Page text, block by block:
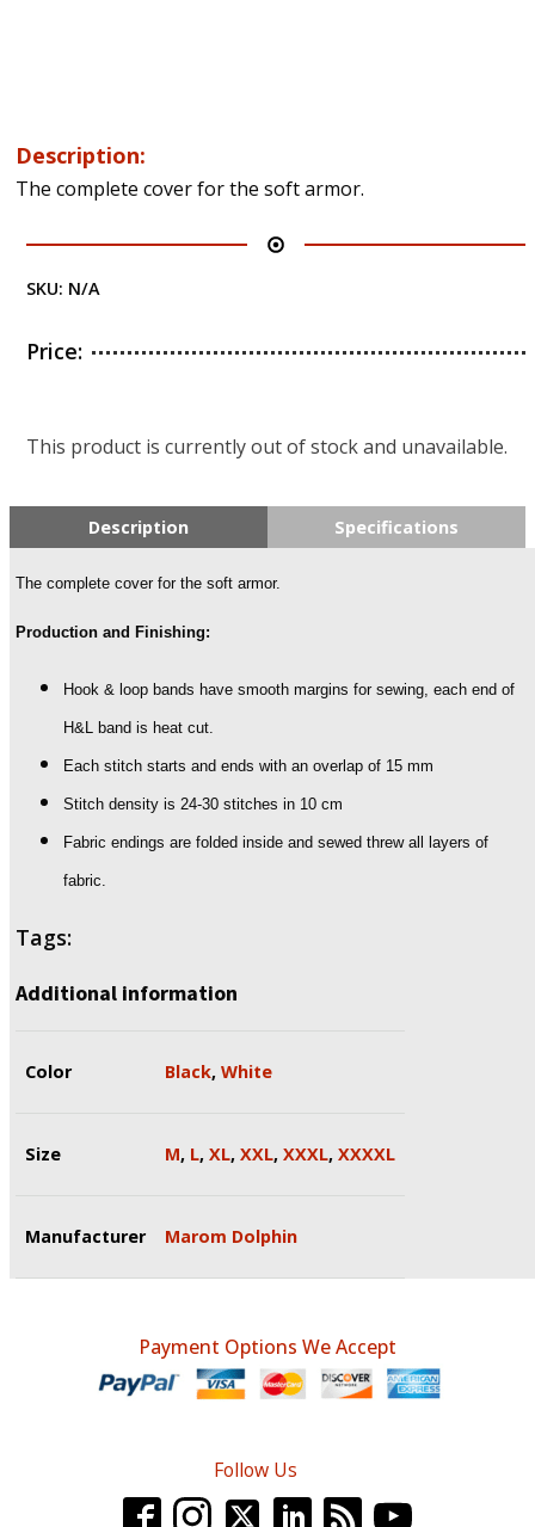
Description:
The complete cover for the soft armor.
SKU: N/A
Price:
This product is currently out of stock and unavailable.
Description Specifications
The complete cover for the soft armor.
Production and Finishing:
Hook & loop bands have smooth margins for sewing, each end of
H&L band is heat cut.
Each stitch starts and ends with an overlap of 15 mm
Stitch density is 24-30 stitches in 10 cm
Fabric endings are folded inside and sewed threw all layers of
fabric.
Tags:
Additional information
Color Black, White
Size M, L, XL, XXL, XXXL, XXXXL
Manufacturer Marom Dolphin
Payment Options We Accept
Follow Us